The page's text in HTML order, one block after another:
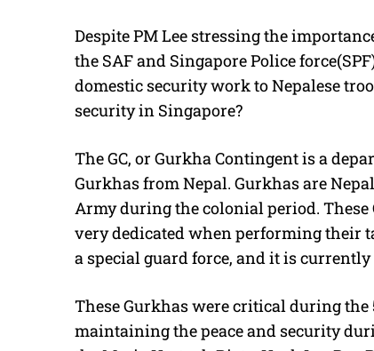
Despite PM Lee stressing the
the SAF and Singapore Police
domestic security work to Nepalese
security in Singapore?
The GC, or Gurkha Contingent is a
Gurkhas from Nepal. Gurkhas are
Army during the colonial period.
very dedicated when performing their
a special guard force, and it is
These Gurkhas were critical during
maintaining the peace and security